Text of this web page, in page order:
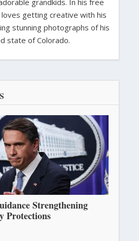
getting creative with his
stunning photographs of his
state of Colorado.
Strengthening
Protections